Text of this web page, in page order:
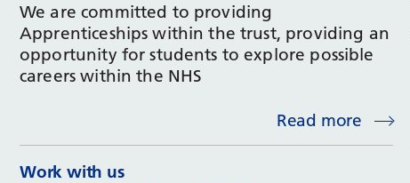
We are committed to providing
Apprenticeships within the trust, providing an
opportunity for students to explore possible
careers within the NHS
Read more
Work with us